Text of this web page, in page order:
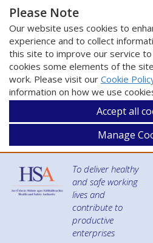
Please Note
Our website uses cookies to
experience and to collect
this site to improve our service to
cookies some elements of the
work. Please visit our Cookie
information on how we use
Accept all
Manage
To deliver healthy
and safe working
lives and
contribute to
productive
enterprises